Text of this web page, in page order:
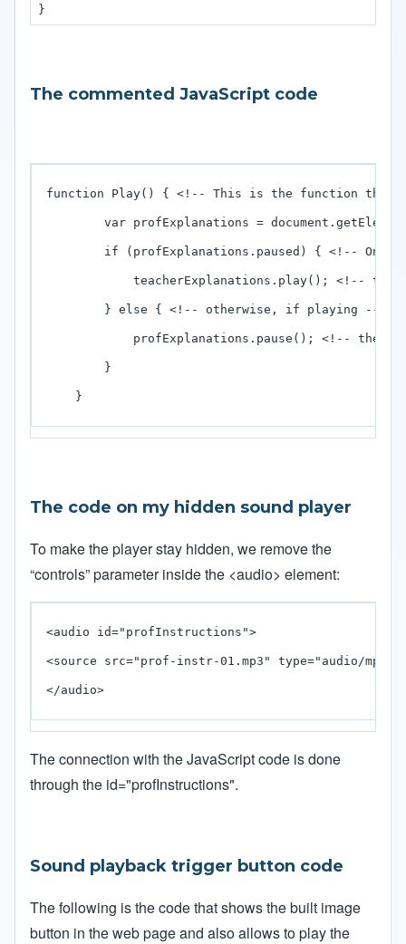
The commented JavaScript code
function Play() { <!-- This is the function that
var profExplanations =
if (profExplanations.paused) { <!-- On
teacherExplanations.play(); <!--
        } else { <!-- otherwise, if playing -->
profExplanations.pause(); <!-- then
        }
    }
The code on my hidden sound player
To make the player stay hidden, we remove the
“controls” parameter inside the <audio> element:
<audio id="profInstructions">
<source src="prof-instr-01.mp3" type="audio/mp3"
</audio>
The connection with the JavaScript code is done
through the id="profInstructions".
Sound playback trigger button code
The following is the code that shows the built image
button in the web page and also allows to play the